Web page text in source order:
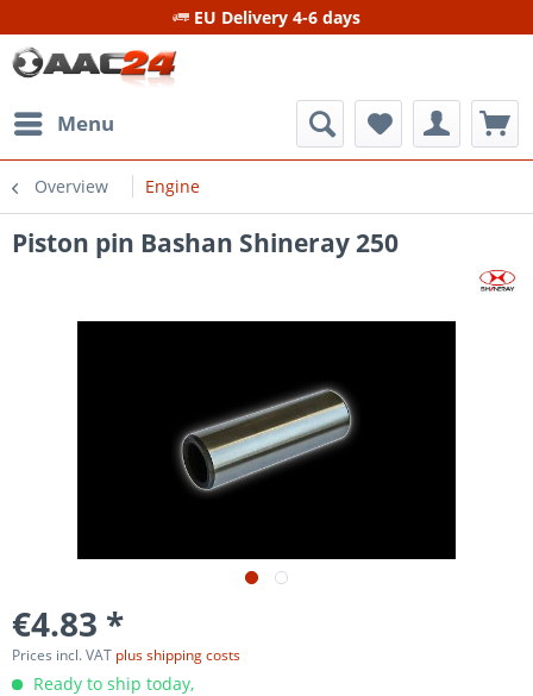
EU Delivery 4-6 days
Menu
Overview Engine
Piston pin Bashan Shineray 250
€4.83 *
Prices incl. VAT plus shipping costs
Ready to ship today,